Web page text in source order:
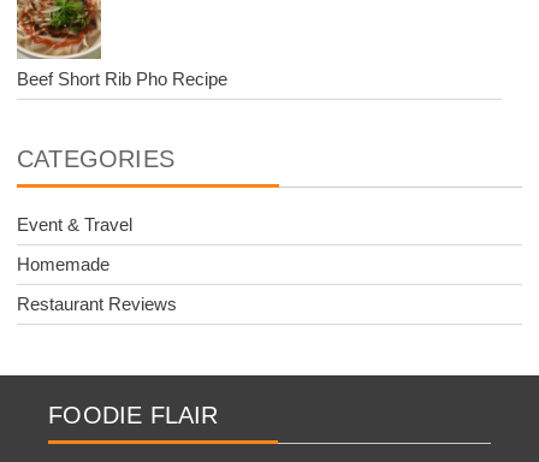
Beef Short Rib Pho Recipe
CATEGORIES
Event & Travel
Homemade
Restaurant Reviews
FOODIE FLAIR